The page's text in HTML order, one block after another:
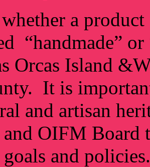
whether a
“handmade”
Orcas Island
It is
and artisan
and OIFM Board
goals and policies.